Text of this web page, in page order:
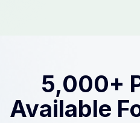
5,000+
Available